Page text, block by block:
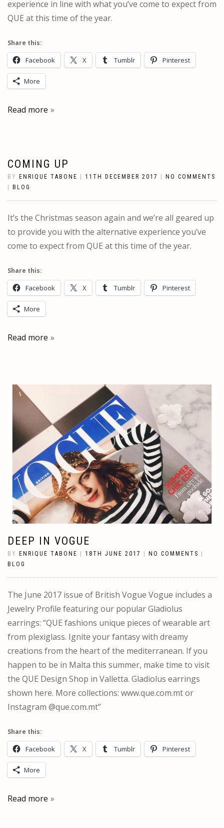
experience in line with what you’ve come to expect from
QUE at this time of the year.
Share this:
Facebook X Tumblr Pinterest
More
Read more
COMING UP
BY ENRIQUE TABONE | 11TH DECEMBER 2017 | NO COMMENTS
| BLOG
It’s the Christmas season again and we’re all geared up
to provide you with the alternative experience you’ve
come to expect from QUE at this time of the year.
Share this:
Facebook X Tumblr Pinterest
More
Read more
DEEP IN VOGUE
BY ENRIQUE TABONE 18TH JUNE 2017 NO COMMENTS
BLOG
The June 2017 issue of British Vogue Vogue includes a
Jewelry Profile featuring our popular Gladiolus
earrings: “QUE fashions unique pieces of wearable art
from plexiglass. Ignite your fantasy with dreamy
creations from the heart of the mediterranean. If you
happen to be in Malta this summer, make time to visit
the QUE Design Shop in Valletta. Gladiolus earrings
shown here. More collections: www.que.com.mt or
Instagram @que.com.mt”
Share this:
Facebook X Tumblr Pinterest
More
Read more